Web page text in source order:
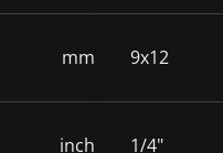
mm 9x12
inch 1/4"